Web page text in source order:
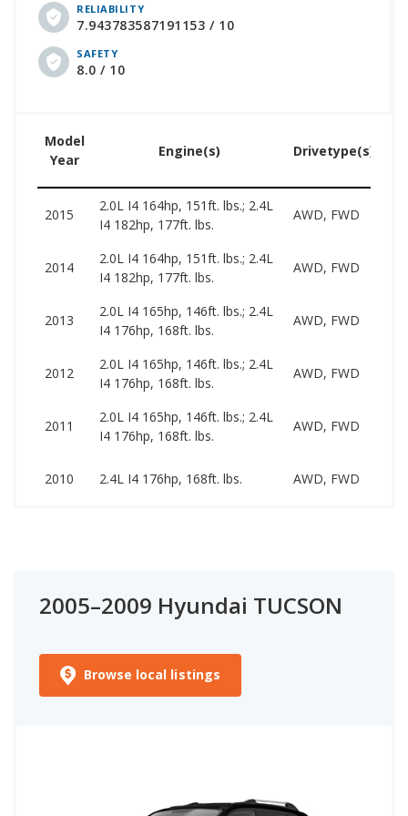
RELIABILITY
7.943783587191153 / 10
SAFETY
8.0 / 10
Model
Year
Engine(s) Drivetype(s)
2015
2.0L I4 164hp, 151ft. lbs.; 2.4L
I4 182hp, 177ft. lbs.
AWD, FWD
2014
2.0L I4 164hp, 151ft. lbs.; 2.4L
I4 182hp, 177ft. lbs.
AWD, FWD
2013
2.0L I4 165hp, 146ft. lbs.; 2.4L
I4 176hp, 168ft. lbs.
AWD, FWD
2012
2.0L I4 165hp, 146ft. lbs.; 2.4L
I4 176hp, 168ft. lbs.
AWD, FWD
2011
2.0L I4 165hp, 146ft. lbs.; 2.4L
I4 176hp, 168ft. lbs.
AWD, FWD
2010 2.4L I4 176hp, 168ft. lbs. AWD, FWD
2005–2009 Hyundai TUCSON
Browse local listings